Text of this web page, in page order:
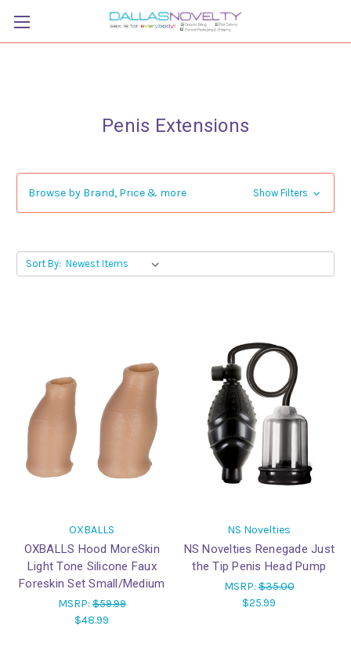
Penis Extensions
Browse by Brand, Price & more Show Filters
Sort By:
OXBALLS
OXBALLS Hood MoreSkin
Light Tone Silicone Faux
Foreskin Set Small/Medium
MSRP:$59.99
$48.99
NS Novelties
NS Novelties Renegade Just
the Tip Penis Head Pump
MSRP:$35.00
$25.99